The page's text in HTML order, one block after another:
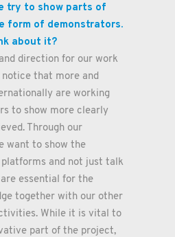
try to show parts of
form of demonstrators.
about it?
direction for our work
that more and
are working
to show more clearly
Through our
want to show the
and not just talk
essential for the
together with our other
While it is vital to
part of the project,